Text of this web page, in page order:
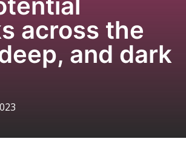
across the
and dark